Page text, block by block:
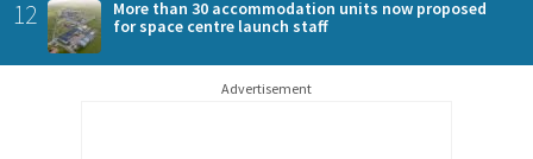
12
More than 30 accommodation units now proposed
for space centre launch staff
Advertisement